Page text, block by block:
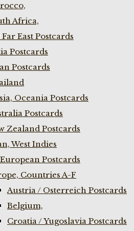
Africa,
East Postcards
Postcards
Postcards
Oceania Postcards
Postcards
Zealand Postcards
West Indies
Postcards
Countries A-F
Austria / Osterreich Postcards
Belgium,
Croatia / Yugoslavia Postcards